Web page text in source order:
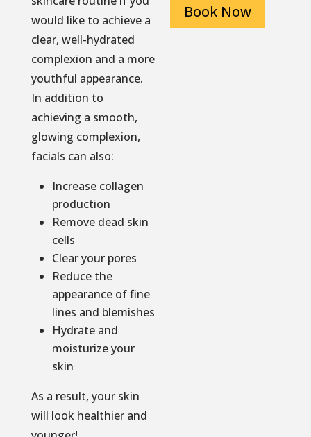
would like to achieve a
clear, well-hydrated
complexion and a more
youthful appearance.
In addition to
achieving a smooth,
glowing complexion,
facials can also:
Increase collagen
production
Remove dead skin
cells
Clear your pores
Reduce the
appearance of fine
lines and blemishes
Hydrate and
moisturize your
skin
As a result, your skin
will look healthier and
Book Now